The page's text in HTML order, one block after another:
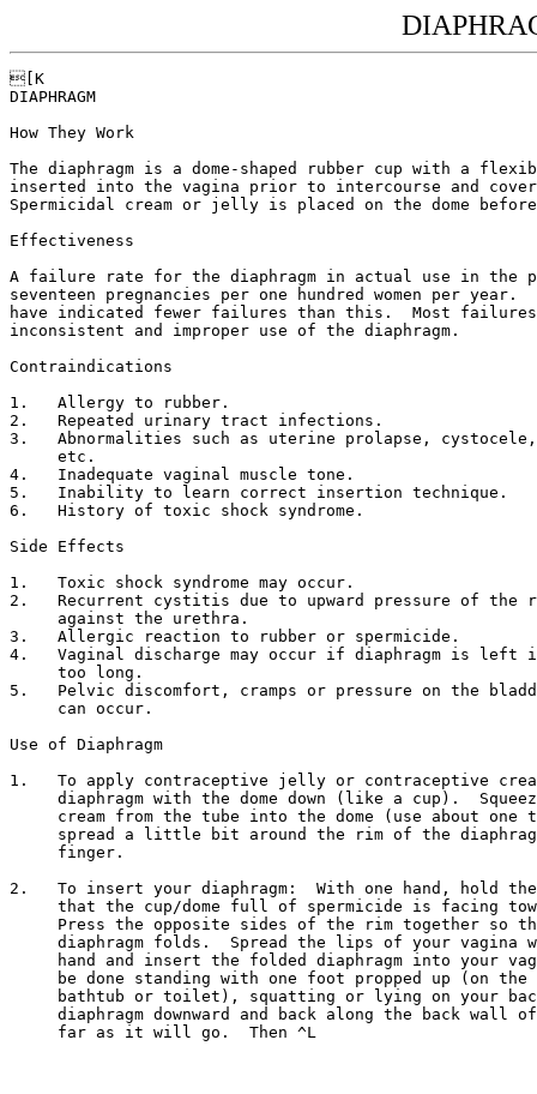
[K
DIAPHRAGM
How They Work
The diaphragm is a dome-shaped rubber cup with a
inserted into the vagina prior to intercourse and
Spermicidal cream or jelly is placed on the dome
Effectiveness
A failure rate for the diaphragm in actual use in the
seventeen pregnancies per one hundred women per year.
have indicated fewer failures than this.  Most
inconsistent and improper use of the diaphragm.
Contraindications
1.   Allergy to rubber.
2.   Repeated urinary tract infections.
3.   Abnormalities such as uterine prolapse,
     etc.
4.   Inadequate vaginal muscle tone.
5.   Inability to learn correct insertion technique.
6.   History of toxic shock syndrome.
Side Effects
1.   Toxic shock syndrome may occur.
2.   Recurrent cystitis due to upward pressure of the
     against the urethra.
3.   Allergic reaction to rubber or spermicide.
4.   Vaginal discharge may occur if diaphragm is left
     too long.
5.   Pelvic discomfort, cramps or pressure on the
     can occur.
Use of Diaphragm
1.   To apply contraceptive jelly or contraceptive
diaphragm with the dome down (like a cup).
cream from the tube into the dome (use about one
spread a little bit around the rim of the
     finger.
2.   To insert your diaphragm:  With one hand, hold the
that the cup/dome full of spermicide is facing
Press the opposite sides of the rim together so
diaphragm folds.  Spread the lips of your vagina
hand and insert the folded diaphragm into your
be done standing with one foot propped up (on the
bathtub or toilet), squatting or lying on your
diaphragm downward and back along the back wall
     far as it will go.  Then ^L